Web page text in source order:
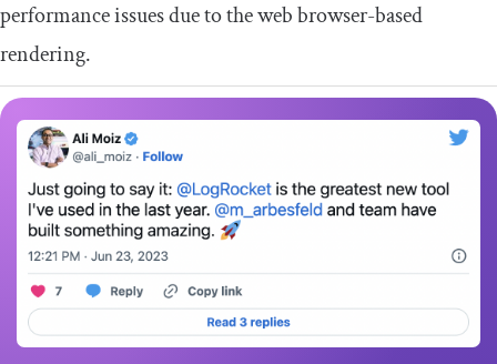
performance issues due to the web browser-based
rendering.